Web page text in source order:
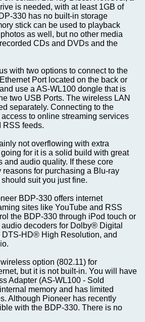
is needed, with at least 1GB of
330 has no built-in storage
stick can be used to playback
as well, but no other media
CDs and DVDs and the
with two options to connect to the
Port located on the back or
use a AS-WL100 dongle that is
two USB Ports. The wireless LAN
separately. Connecting to the
to online streaming services
RSS feeds.
not overflowing with extra
for it is a solid build with great
and audio quality. If these core
reasons for purchasing a Blu-ray
suit you just fine.
BDP-330 offers internet
sites like YouTube and RSS
the BDP-330 through iPod touch or
decoders for Dolby® Digital
DTS-HD® High Resolution, and
option (802.11) for
but it is not built-in. You will have
Adapter (AS-WL100 - Sold
memory and has limited
Although Pioneer has recently
with the BDP-330. There is no